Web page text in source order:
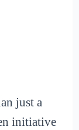
just a
initiative